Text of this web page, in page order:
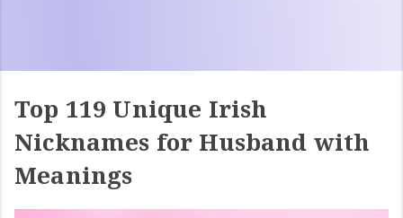
Top 119 Unique Irish
Nicknames for Husband with
Meanings